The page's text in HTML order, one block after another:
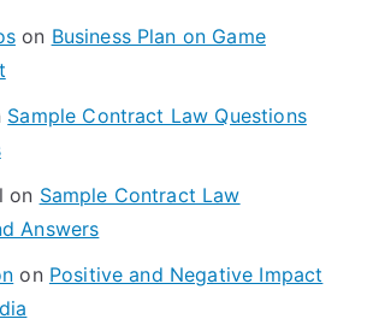
on Business Plan on Game
Sample Contract Law Questions
on Sample Contract Law
Answers
on Positive and Negative Impact